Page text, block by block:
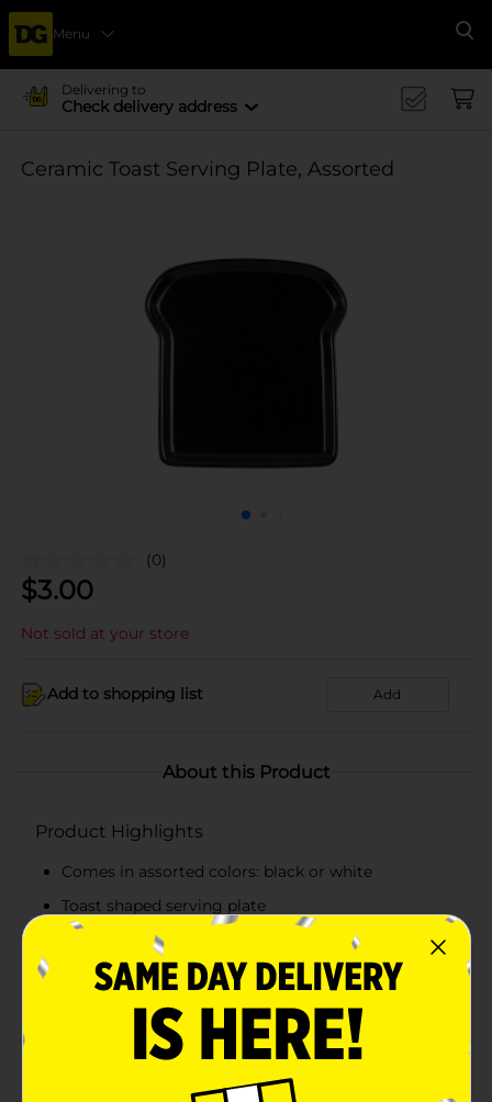
Menu
Delivering to
Check delivery address
Ceramic Toast Serving Plate, Assorted
(0)
$3.00
Not sold at your store
Add to shopping list Add
About this Product
Product Highlights
Comes in assorted colors: black or white
Toast shaped serving plate
Easy to clean
Selection available at limited locations, check your
local Dollar General store for availability